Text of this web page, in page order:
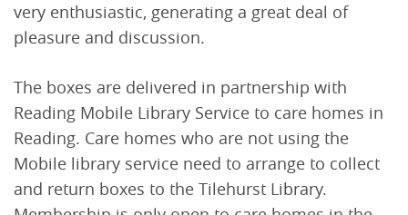
very enthusiastic, generating a great deal of
pleasure and discussion.
The boxes are delivered in partnership with
Reading Mobile Library Service to care homes in
Reading. Care homes who are not using the
Mobile library service need to arrange to collect
and return boxes to the Tilehurst Library.